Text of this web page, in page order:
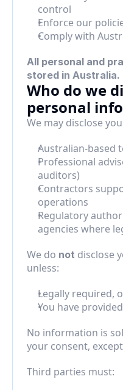
control
Enforce our
Comply with
All personal and
stored in Australia.
Who do we
personal
We may disclose
Australian-based
Professional
auditors)
Contractors
operations
Regulatory
agencies where
We do not disclose
unless:
Legally required,
You have
No information is
your consent,
Third parties must: